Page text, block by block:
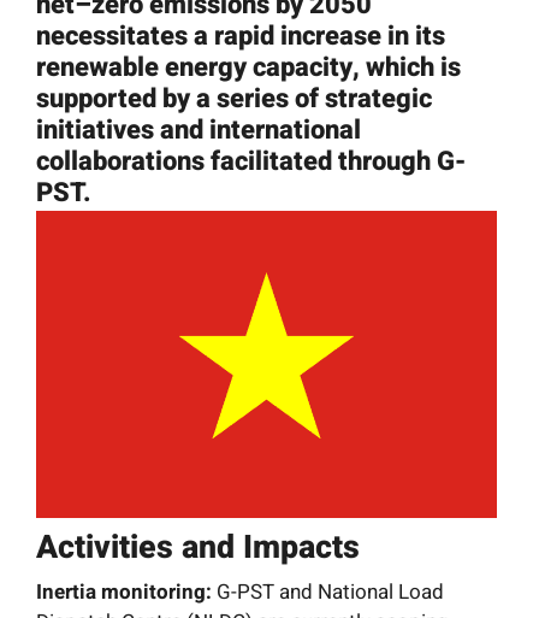
News
Resources
Get Involved
necessitatesa rapid increase in its
renewable energy capacity, which is
supported by a series of strategic
initiatives and international
collaborations facilitated through G-
PST.
Activities and Impacts
Inertia monitoring: G-PST and National Load